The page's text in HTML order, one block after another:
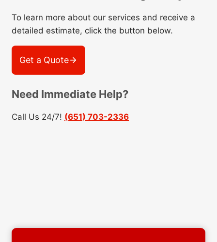
To learn more about our services and receive a
detailed estimate, click the button below.
Get a Quote
Need Immediate Help?
Call Us 24/7! (651) 703-2336